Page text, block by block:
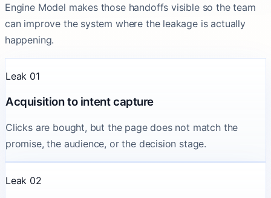
Engine Model makes those handoffs visible so the team
can improve the system where the leakage is actually
happening.
Leak 01
Acquisition to intent capture
Clicks are bought, but the page does not match the
promise, the audience, or the decision stage.
Leak 02